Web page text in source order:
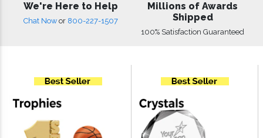
We're Here to Help
Chat Now or 800-227-1507
Millions of Awards
Shipped
100% Satisfaction Guaranteed